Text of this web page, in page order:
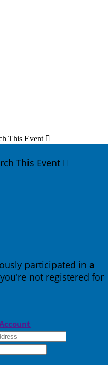
This Event 
This Event 
participated in a
not registered for